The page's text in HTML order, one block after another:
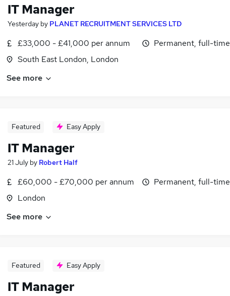
IT Manager
Yesterday by PLANET RECRUITMENT SERVICES LTD
£33,000 - £41,000 per annum
South East London, London
Permanent, full-time
See more
Featured Easy Apply
IT Manager
21 July by Robert Half
£60,000 - £70,000 per annum
London
Permanent, full-time
See more
Featured Easy Apply
IT Manager